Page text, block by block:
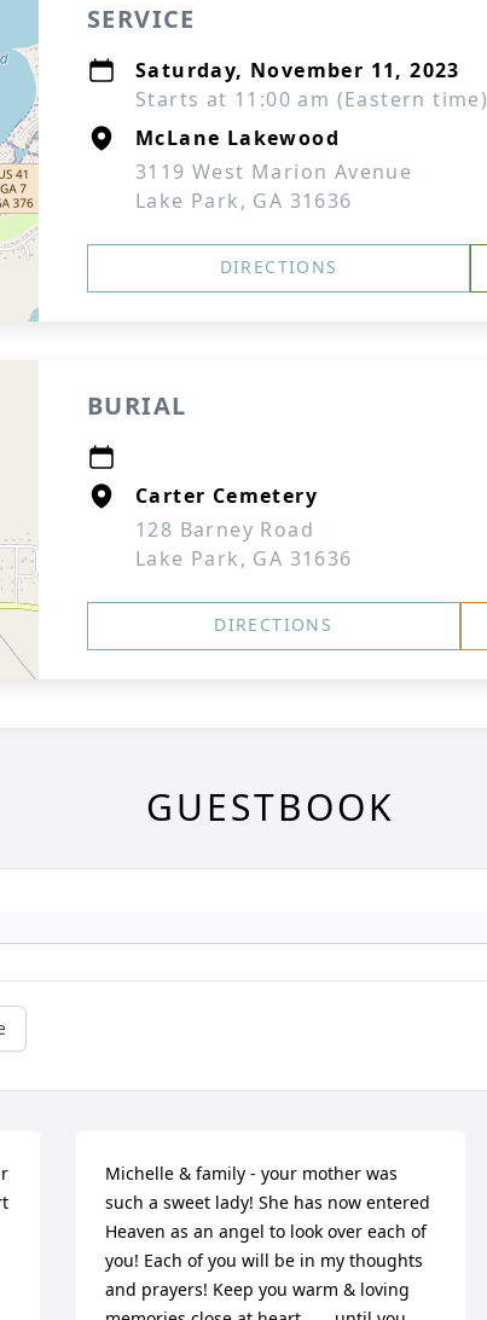
SERVICE
Saturday, November 11, 2023
Starts at 11:00 am (Eastern time)
McLane Lakewood
3119 West Marion Avenue
Lake Park, GA 31636
DIRECTIONS
BURIAL
Carter Cemetery
128 Barney Road
Lake Park, GA 31636
DIRECTIONS
GUESTBOOK
Michelle & family - your mother was
such a sweet lady! She has now entered
Heaven as an angel to look over each of
you! Each of you will be in my thoughts
and prayers! Keep you warm & loving